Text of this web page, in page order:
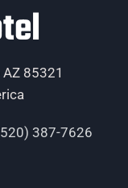
85321
387-7626